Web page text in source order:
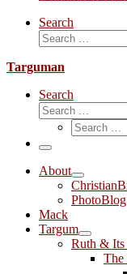
Search
Search
Targuman
Search
Search
Search
Menu
About
PhotoBlog
Mack
Targum
Ruth & Its
The